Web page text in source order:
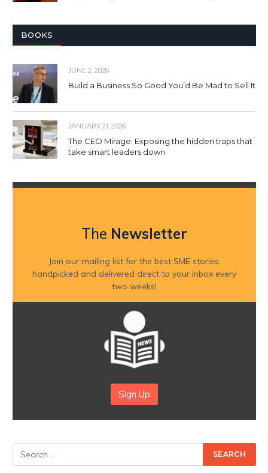
BOOKS
JUNE 2, 2026
Build a Business So Good You’d Be Mad to Sell It
JANUARY 21, 2026
The CEO Mirage: Exposing the hidden traps that
take smart leaders down
The Newsletter
Join our mailing list for the best SME stories,
handpicked and delivered direct to your inbox every
two weeks!
Sign Up